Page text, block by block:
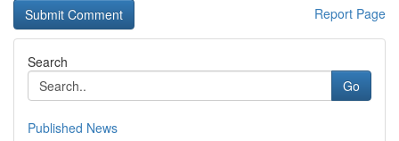
Report Page
Search
Go
Published News